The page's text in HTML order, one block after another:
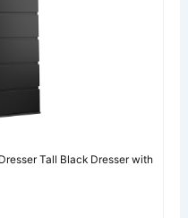
Tall Black Dresser with